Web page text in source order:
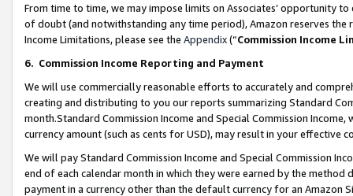
From time to time, we may impose limits on Associates’ opportunity
of doubt (and notwithstanding any time period), Amazon reserves
Income Limitations, please see the Appendix(“Commission Income
6. Commission Income Reporting and Payment
We will use commercially reasonable efforts to accurately and
creating and distributing to you our reports summarizing Standard
month.Standard Commission Income and Special Commission
currency amount (such as cents for USD), may result in your
We will pay Standard Commission Income and Special Commission
end of each calendar month in which they were earned by the
payment in a currency other than the default currency for an Amazon